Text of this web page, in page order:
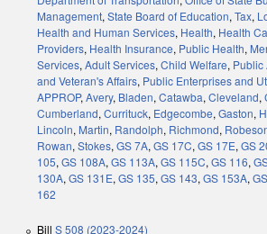
Management, State Board of Education, Tax,
Health and Human Services, Health, Health
Providers, Health Insurance, Public Health,
Services, Adult Services, Child Welfare, Public
and Veteran's Affairs, Public Enterprises and
APPROP, Avery, Bladen, Catawba, Cleveland,
Cumberland, Currituck, Edgecombe, Gaston,
Lincoln, Martin, Randolph, Richmond,
Rowan, Stokes, GS 7A, GS 17C, GS 17E, GS
105, GS 108A, GS 113A, GS 115C, GS 116,
130A, GS 131E, GS 135, GS 143, GS 153A,
162
Bill S 508 (2023-2024)